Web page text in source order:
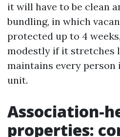
it will have to be clean
bundling, in which
protected up to 4
modestly if it stretches
maintains every
unit.
Association-
properties: